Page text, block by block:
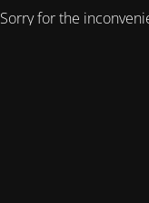
Sorry for the